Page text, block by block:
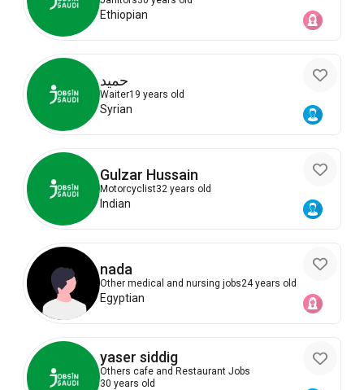
Ethiopian
حميد
Waiter19 years old
Syrian
Gulzar Hussain
Motorcyclist32 years old
Indian
nada
Other medical and nursing jobs24 years old
Egyptian
yaser siddig
Others cafe and Restaurant Jobs
30 years old